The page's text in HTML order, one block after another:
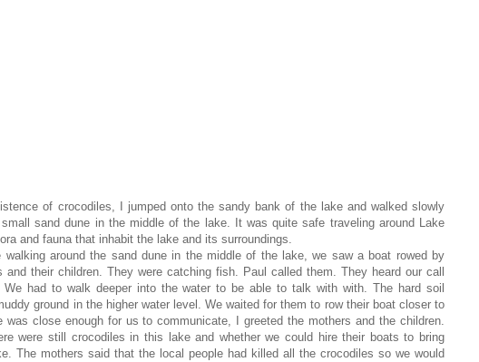
of crocodiles, I jumped onto the sandy bank of the lake and walked slowly
sand dune in the middle of the lake. It was quite safe traveling around Lake
and fauna that inhabit the lake and its surroundings.
walking around the sand dune in the middle of the lake, we saw a boat rowed by
and their children. They were catching fish. Paul called them. They heard our call
We had to walk deeper into the water to be able to talk with with. The hard soil
ground in the higher water level. We waited for them to row their boat closer to
was close enough for us to communicate, I greeted the mothers and the children.
were still crocodiles in this lake and whether we could hire their boats to bring
The mothers said that the local people had killed all the crocodiles so we would